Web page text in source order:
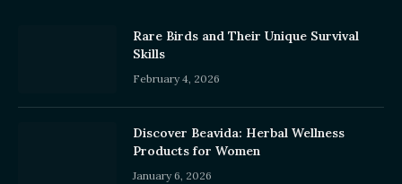
Rare Birds and Their Unique Survival
Skills
February 4, 2026
Discover Beavida: Herbal Wellness
Products for Women
January 6, 2026